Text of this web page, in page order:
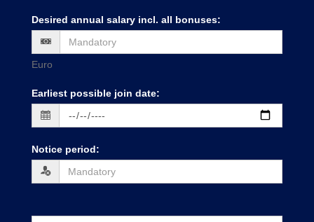
Desired annual salary incl. all bonuses:
Euro
Earliest possible join date:
Notice period: